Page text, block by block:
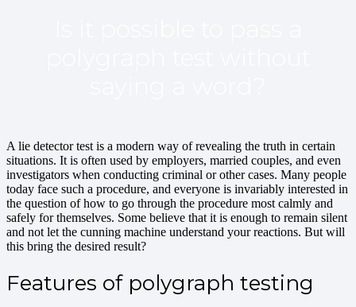
A lie detector test is a modern way of revealing the truth in certain
situations. It is often used by employers, married couples, and even
investigators when conducting criminal or other cases. Many people
today face such a procedure, and everyone is invariably interested in
the question of how to go through the procedure most calmly and
safely for themselves. Some believe that it is enough to remain silent
and not let the cunning machine understand your reactions. But will
this bring the desired result?
Features of polygraph testing